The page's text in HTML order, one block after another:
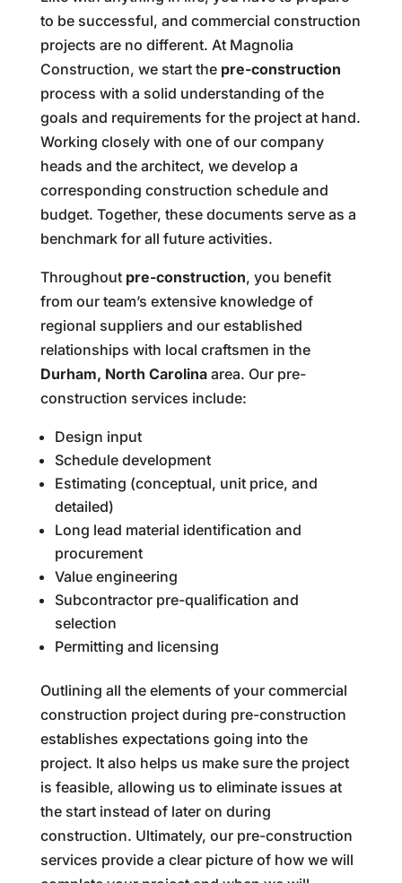
to be successful, and commercial construction
projects are no different. At Magnolia
Construction, we start the pre-construction
process with a solid understanding of the
goals and requirements for the project at hand.
Working closely with one of our company
heads and the architect, we develop a
corresponding construction schedule and
budget. Together, these documents serve as a
benchmark for all future activities.
Throughout pre-construction, you benefit
from our team’s extensive knowledge of
regional suppliers and our established
relationships with local craftsmen in the
Durham, North Carolina area. Our pre-
construction services include:
Design input
Schedule development
Estimating (conceptual, unit price, and
detailed)
Long lead material identification and
procurement
Value engineering
Subcontractor pre-qualification and
selection
Permitting and licensing
Outlining all the elements of your commercial
construction project during pre-construction
establishes expectations going into the
project. It also helps us make sure the project
is feasible, allowing us to eliminate issues at
the start instead of later on during
construction. Ultimately, our pre-construction
services provide a clear picture of how we will